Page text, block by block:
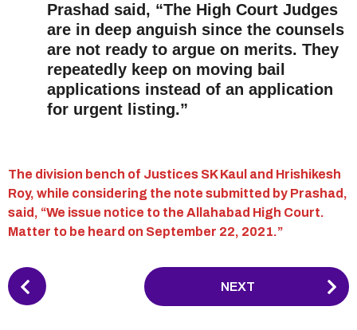
Prashad said, “The High Court Judges
are in deep anguish since the counsels
are not ready to argue on merits. They
repeatedly keep on moving bail
applications instead of an application
for urgent listing.”
The division bench of Justices SK Kaul and Hrishikesh
Roy, while considering the note submitted by Prashad,
said, “We issue notice to the Allahabad High Court.
Matter to be heard on September 22, 2021.”
P
o
NEXT